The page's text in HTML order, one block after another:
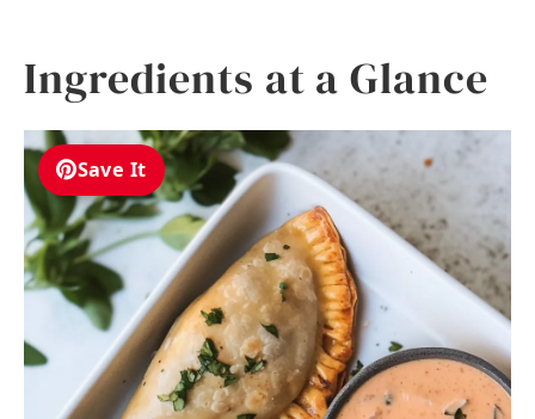
Ingredients at a Glance
Save It